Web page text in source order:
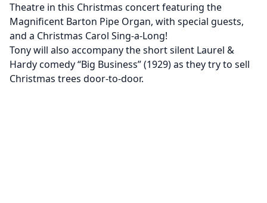
Theatre in this Christmas concert featuring the
Magnificent Barton Pipe Organ, with special guests,
and a Christmas Carol Sing-a-Long!
Tony will also accompany the short silent Laurel &
Hardy comedy “Big Business” (1929) as they try to sell
Christmas trees door-to-door.